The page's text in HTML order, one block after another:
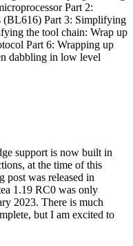
Part 2:
(BL616) Part 3: Simplifying
the tool chain: Wrap up
Part 6: Wrapping up
dabbling in low level
support is now built in
at the time of this
post was released in
1.19 RC0 was only
2023. There is much
but I am excited to